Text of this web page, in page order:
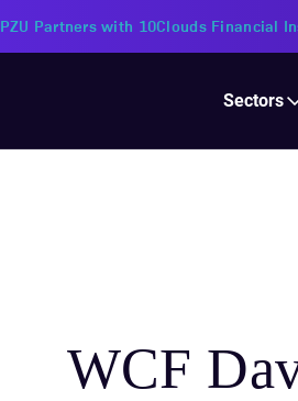
PZU Partners with 10Clouds Financial
Sectors
WCF